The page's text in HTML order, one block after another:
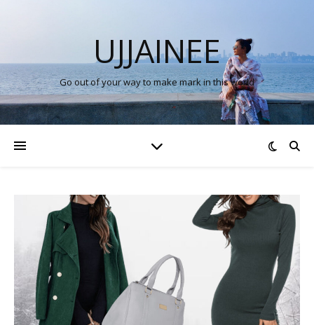
UJJAINEE
Go out of your way to make mark in this world